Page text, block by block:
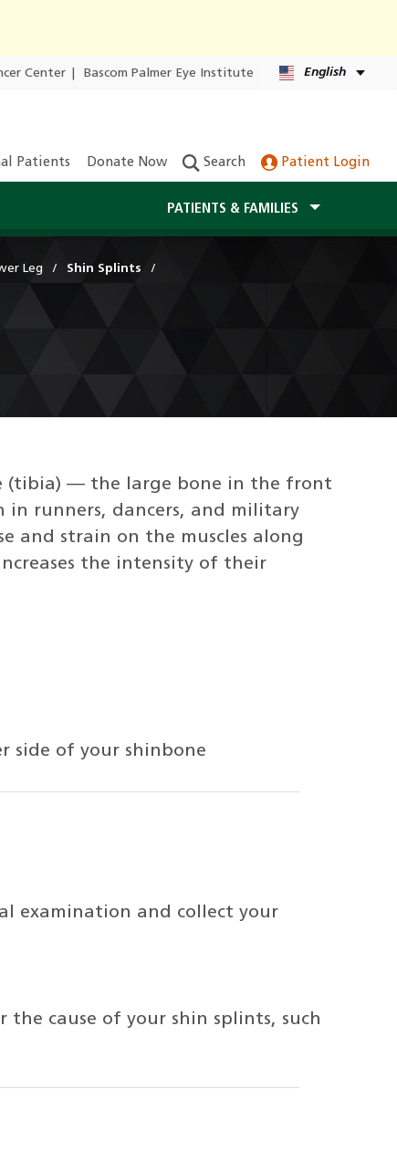
Center Bascom Palmer Eye Institute English
Patients Donate Now Search Patient Login
PATIENTS & FAMILIES
Leg Shin Splints
(tibia) — the large bone in the front
in runners, dancers, and military
and strain on the muscles along
the intensity of their
side of your shinbone
examination and collect your
cause of your shin splints, such